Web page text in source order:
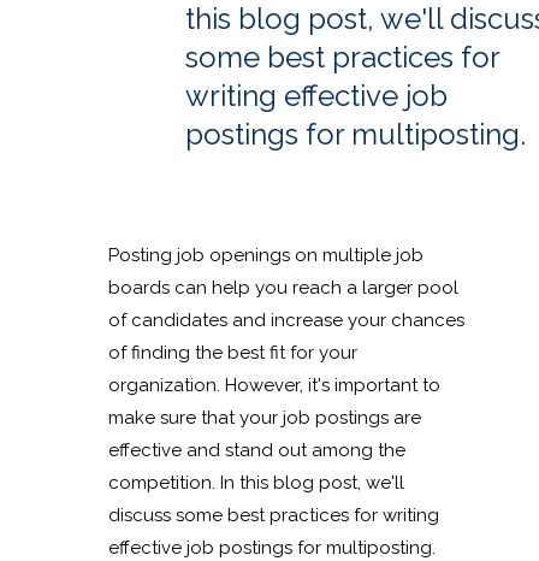
this blog post, we'll
some best practices for
writing effective job
postings for multiposting.
Posting job openings on multiple job
boards can help you reach a larger pool
of candidates and increase your chances
of finding the best fit for your
organization. However, it's important to
make sure that your job postings are
effective and stand out among the
competition. In this blog post, we'll
discuss some best practices for writing
effective job postings for multiposting.